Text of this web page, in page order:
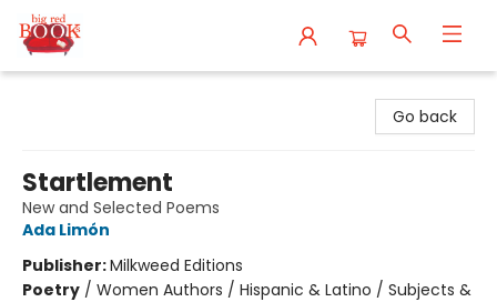
Go back
Startlement
New and Selected Poems
Ada Limón
Publisher:Milkweed Editions
Poetry / Women Authors / Hispanic & Latino / Subjects &